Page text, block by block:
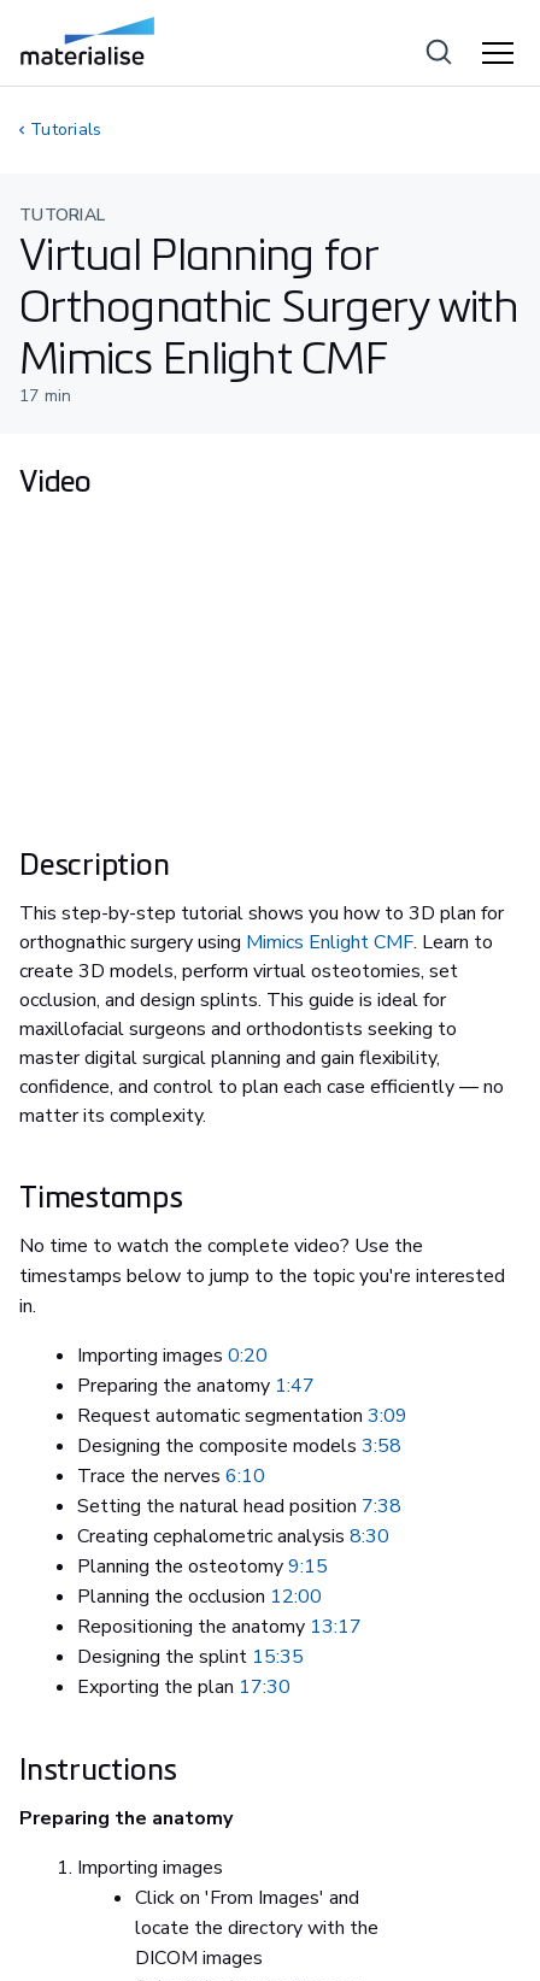
Tutorials
TUTORIAL
Virtual Planning for
Orthognathic Surgery with
Mimics Enlight CMF
17 min
Video
Description
This step-by-step tutorial shows you how to 3D plan for
orthognathic surgery using Mimics Enlight CMF. Learn to
create 3D models, perform virtual osteotomies, set
occlusion, and design splints. This guide is ideal for
maxillofacial surgeons and orthodontists seeking to
master digital surgical planning and gain flexibility,
confidence, and control to plan each case efficiently — no
matter its complexity.
Timestamps
No time to watch the complete video? Use the
timestamps below to jump to the topic you're interested
in.
Importing images 0:20
Preparing the anatomy 1:47
Request automatic segmentation 3:09
Designing the composite models 3:58
Trace the nerves 6:10
Setting the natural head position 7:38
Creating cephalometric analysis 8:30
Planning the osteotomy9:15
Planning the occlusion 12:00
Repositioning the anatomy 13:17
Designing the splint 15:35
Exporting the plan 17:30
Instructions
Preparing the anatomy
Importing images
Click on 'From Images' and
locate the directory with the
DICOM images